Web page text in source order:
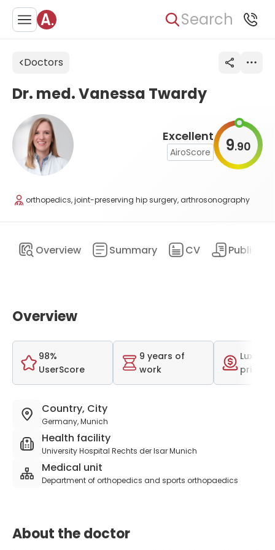
Search
Doctors
Excellent
AiroScore 9.90
Dr. med. Vanessa Twardy
orthopedics, joint-preserving hip surgery, arthrosonography
Overview Summary CV
Overview
98%
UserScore
9 years of
work
price
Country, City
Germany, Munich
Health facility
University Hospital Rechts der Isar Munich
Medical unit
Department of orthopedics and sports orthopaedics
About the doctor